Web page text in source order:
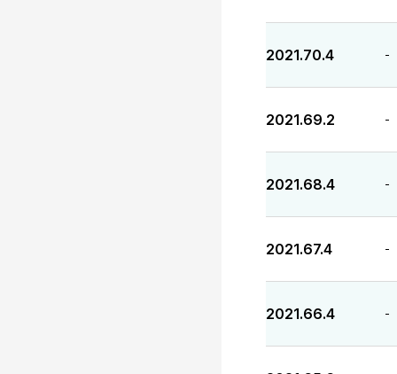
2021.70.4 -
2021.69.2 -
2021.68.4 -
2021.67.4 -
2021.66.4 -